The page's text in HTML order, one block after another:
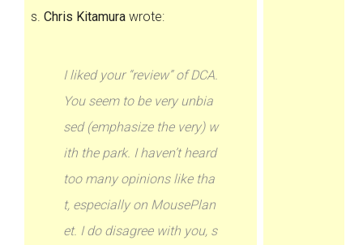
s.Chris Kitamura wrote:
I liked your “review” of DCA.
You seem to be very unbia
sed (emphasize the very) w
ith the park. I haven’t heard
too many opinions like tha
t, especially on MousePlan
et. I do disagree with you, s